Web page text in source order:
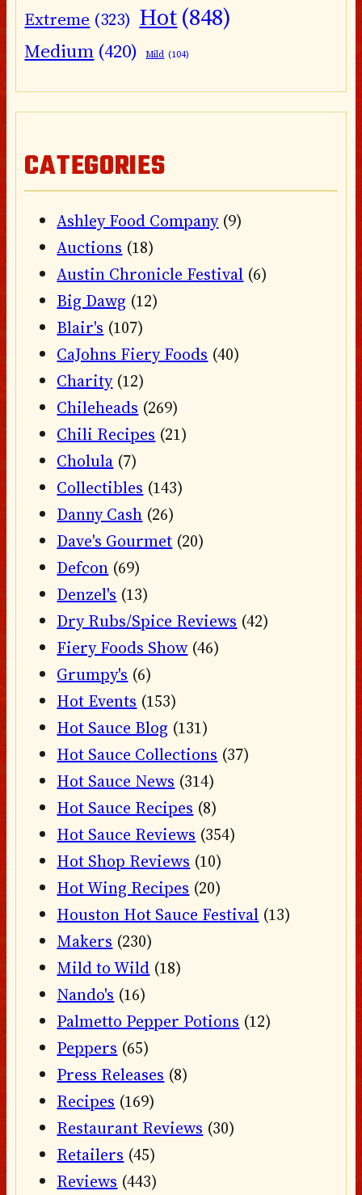
Extreme (323) Hot(848)
Medium (420) Mild (104)
CATEGORIES
Ashley Food Company(9)
Auctions (18)
Austin Chronicle Festival (6)
Big Dawg (12)
Blair's (107)
CaJohns Fiery Foods (40)
Charity(12)
Chileheads (269)
Chili Recipes (21)
Cholula (7)
Collectibles (143)
Danny Cash (26)
Dave's Gourmet (20)
Defcon (69)
Denzel's (13)
Dry Rubs/Spice Reviews (42)
Fiery Foods Show (46)
Grumpy's (6)
Hot Events (153)
Hot Sauce Blog (131)
Hot Sauce Collections (37)
Hot Sauce News (314)
Hot Sauce Recipes (8)
Hot Sauce Reviews (354)
Hot Shop Reviews (10)
Hot Wing Recipes (20)
Houston Hot Sauce Festival (13)
Makers (230)
Mild to Wild (18)
Nando's (16)
Palmetto Pepper Potions (12)
Peppers (65)
Press Releases (8)
Recipes (169)
Restaurant Reviews (30)
Retailers (45)
Reviews (443)